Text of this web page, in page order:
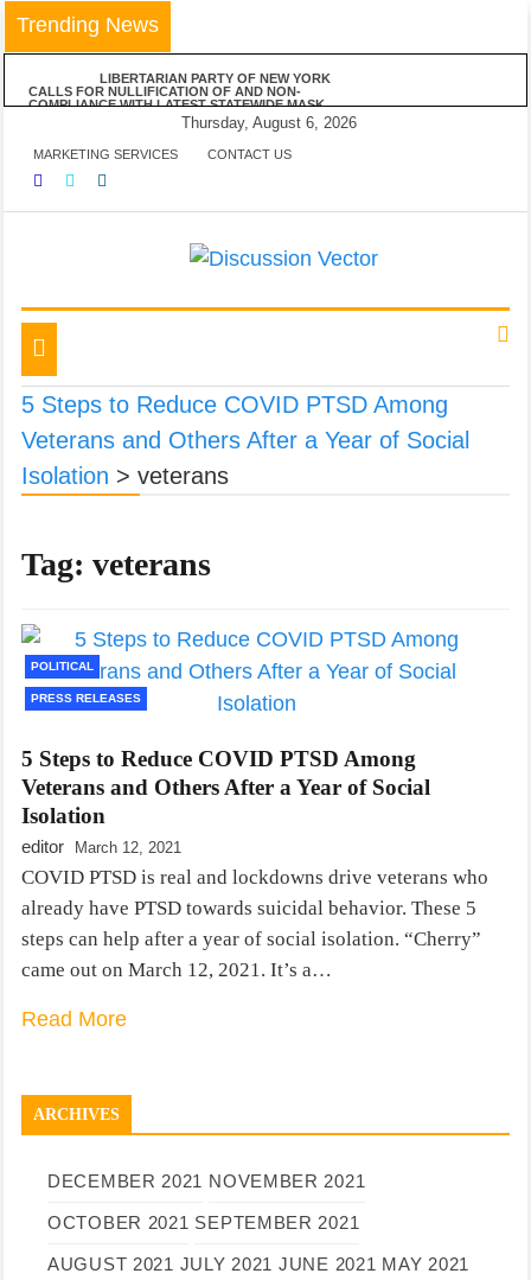
Skip
to
Trending News
LIBERTARIAN PARTY OF NEW YORK
CALLS FOR NULLIFICATION OF AND NON-
COMPLIANCE WITH LATEST STATEWIDE MASK
VEHEMENTLY OPPOSES MAYOR DE BLASIO’S
LIBERTARIAN PARTY OF NEW YORK
ANNOUNCES POSITIONS ON FIVE STATEWIDE
LPNY OPPOSES PROPOSED FINANCIAL
REPORTING REQUIREMENTS, DEMANDS US
Thursday, August 6, 2026
MARKETING SERVICES CONTACT US
Discussion Vector
Toggle
navigation
5 Steps to Reduce COVID PTSD Among
Veterans and Others After a Year of Social
Isolation > veterans
Tag: veterans
POLITICAL
PRESS RELEASES
5 Steps to Reduce COVID PTSD Among
Veterans and Others After a Year of Social
Isolation
editor March 12, 2021
COVID PTSD is real and lockdowns drive veterans who
already have PTSD towards suicidal behavior. These 5
steps can help after a year of social isolation. “Cherry”
came out on March 12, 2021. It’s a…
Read More
ARCHIVES
DECEMBER 2021 NOVEMBER 2021
OCTOBER 2021 SEPTEMBER 2021
AUGUST 2021 JULY 2021 JUNE 2021 MAY 2021